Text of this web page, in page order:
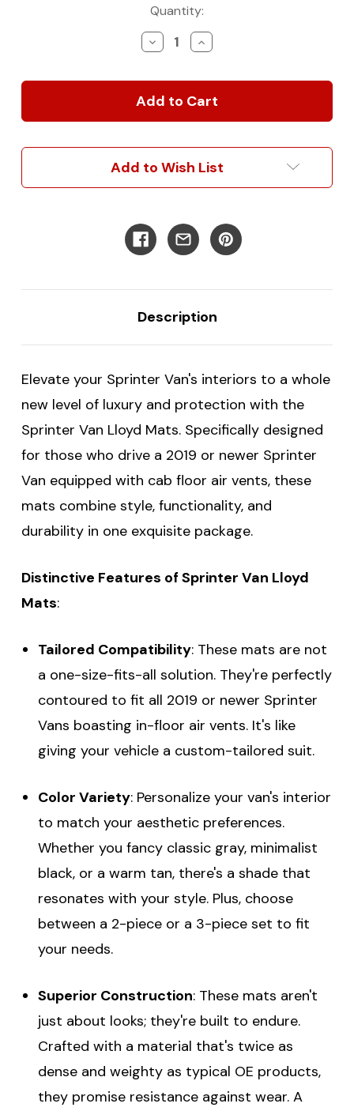
Quantity:
Decrease
Quantity
Custom
Made
Sprinter
Mats
-
Heater
Vent
Cutouts
Increase
Quantity
Custom
Made
Sprinter
Mats
-
Heater
Vent
Cutouts
Add to Wish List
Description
Elevate your Sprinter Van's interiors to a whole
new level of luxury and protection with the
Sprinter Van Lloyd Mats. Specifically designed
for those who drive a 2019 or newer Sprinter
Van equipped with cab floor air vents, these
mats combine style, functionality, and
durability in one exquisite package.
Distinctive Features of Sprinter Van Lloyd
Mats:
Tailored Compatibility: These mats are not
a one-size-fits-all solution. They're perfectly
contoured to fit all 2019 or newer Sprinter
Vans boasting in-floor air vents. It's like
giving your vehicle a custom-tailored suit.
Color Variety: Personalize your van's interior
to match your aesthetic preferences.
Whether you fancy classic gray, minimalist
black, or a warm tan, there's a shade that
resonates with your style. Plus, choose
between a 2-piece or a 3-piece set to fit
your needs.
Superior Construction: These mats aren't
just about looks; they're built to endure.
Crafted with a material that's twice as
dense and weighty as typical OE products,
they promise resistance against wear. A